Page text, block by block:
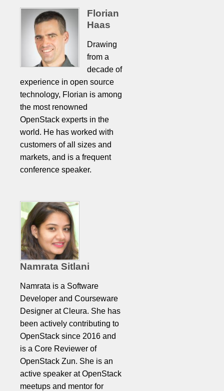
Florian
Haas
Drawing
from a
decade of
experience in open source
technology, Florian is among
the most renowned
OpenStack experts in the
world. He has worked with
customers of all sizes and
markets, and is a frequent
conference speaker.
Namrata Sitlani
Namrata is a Software
Developer and Courseware
Designer at Cleura. She has
been actively contributing to
OpenStack since 2016 and
is a Core Reviewer of
OpenStack Zun. She is an
active speaker at OpenStack
meetups and mentor for